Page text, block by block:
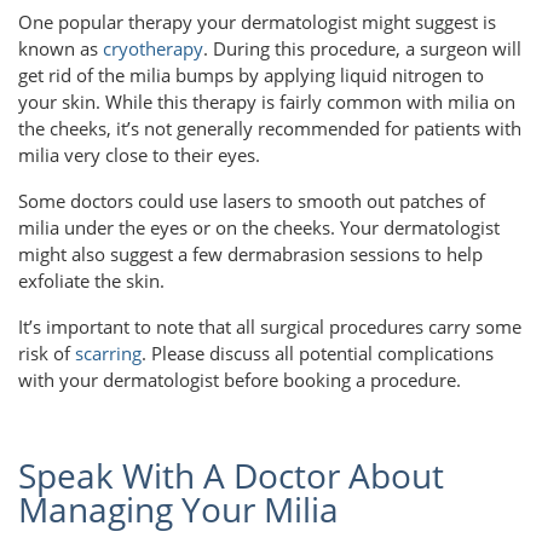
One popular therapy your dermatologist might suggest is
known as cryotherapy. During this procedure, a surgeon will
get rid of the milia bumps by applying liquid nitrogen to
your skin. While this therapy is fairly common with milia on
the cheeks, it’s not generally recommended for patients with
milia very close to their eyes.
Some doctors could use lasers to smooth out patches of
milia under the eyes or on the cheeks. Your dermatologist
might also suggest a few dermabrasion sessions to help
exfoliate the skin.
It’s important to note that all surgical procedures carry some
risk ofscarring. Please discuss all potential complications
with your dermatologist before booking a procedure.
Speak With A Doctor About
Managing Your Milia